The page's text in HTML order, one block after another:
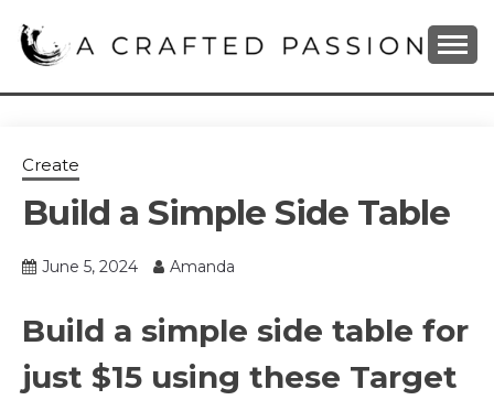
A CRAFTED
PASSION
Create
Build a Simple Side Table
June 5, 2024 Amanda
Build a simple side table for
just $15 using these Target